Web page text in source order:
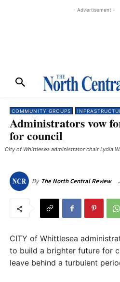
- Advertisement -
COMMUNITY GROUPS
Administrators vow
for council
City of Whittlesea administrator chair Lydia
By The North Central Review
CITY of Whittlesea
to build a brighter future for
leave behind a turbulent